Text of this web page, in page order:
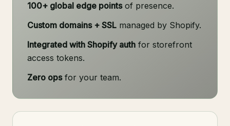
100+ global edge pointsof presence.
Custom domains + SSL managed by Shopify.
Integrated with Shopify auth for storefront
access tokens.
Zero opsfor your team.